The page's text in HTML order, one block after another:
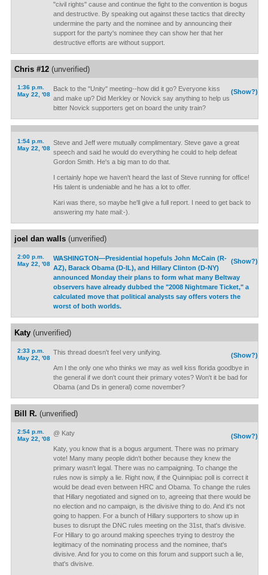
"civil rights" cause and continue the fight to the convention is bogus
and destructive. By speaking out against these tactics that direclty
undermine the party and the nominee and by announcing their
support for the party's nominee they can show her that her
destructive efforts are without support.
Chris #12(unverified)
1:36 p.m.
May 22, '08
(Show?)
Back to the "Unity" meeting--how did it go? Everyone kiss
and make up? Did Merkley or Novick say anything to help us
bitter Novick supporters get on board the unity train?
1:54 p.m.
May 22, '08
Steve and Jeff were mutually complimentary. Steve gave a great
speech and said he would do everything he could to help defeat
Gordon Smith. He's a big man to do that.
I certainly hope we haven't heard the last of Steve running for office!
His talent is undeniable and he has a lot to offer.
Kari was there, so maybe he'll give a full report. I need to get back to
answering my hate mail:-).
joel dan walls(unverified)
2:00 p.m.
May 22, '08
(Show?)
WASHINGTON—Presidential hopefuls John McCain (R-
AZ), Barack Obama (D-IL), and Hillary Clinton (D-NY)
announced Monday their plans to form what many Beltway
observers have already dubbed the "2008 Nightmare Ticket," a
calculated move that political analysts say offers voters the
worst of both worlds.
Katy(unverified)
2:33 p.m.
May 22, '08
(Show?)
This thread doesn't feel very unifying.
Am I the only one who thinks we may as well kiss florida goodbye in
the general if we don't count their primary votes? Won't it be bad for
Obama (and Ds in general) come november?
Bill R. (unverified)
2:54 p.m.
May 22, '08
(Show?)
@ Katy
Katy, you know that is a bogus argument. There was no primary
vote! Many many people didn't bother because they knew the
primary wasn't legal. There was no campaigning. To change the
rules now is simply a lie. Right now, if the Quinnipiac poll is correct it
would be dead even between HRC and Obama. To change the rules
that Hillary negotiated and signed on to, agreeing that there would be
no election and no campaign, is the divisive thing to do. And it's not
going to happen. For a bunch of Hillary supporters to show up in
buses to disrupt the DNC rules meeting on the 31st, that's divisive.
For Hillary to go around making speeches trying to destroy the
legitimacy of the nominating process and the nominee, that's
divisive. And for you to come on this forum and support such a lie,
that's divisive.